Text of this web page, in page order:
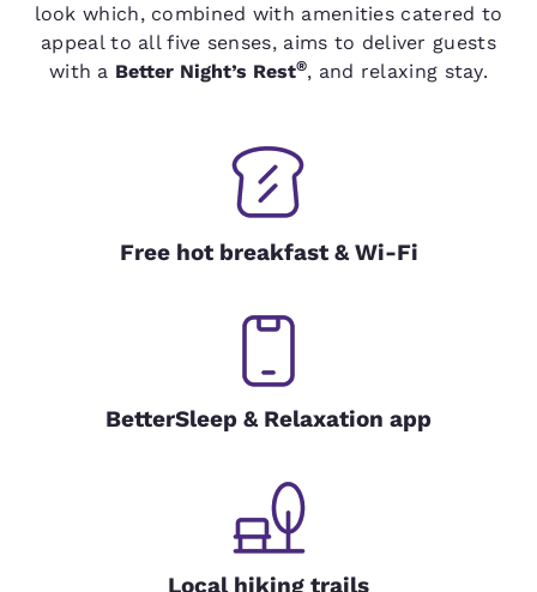
look which, combined with amenities catered to
appeal to all five senses, aims to deliver guests
with a Better Night’s Rest®, and relaxing stay.
Free hot breakfast & Wi-Fi
BetterSleep & Relaxation app
Local hiking trails